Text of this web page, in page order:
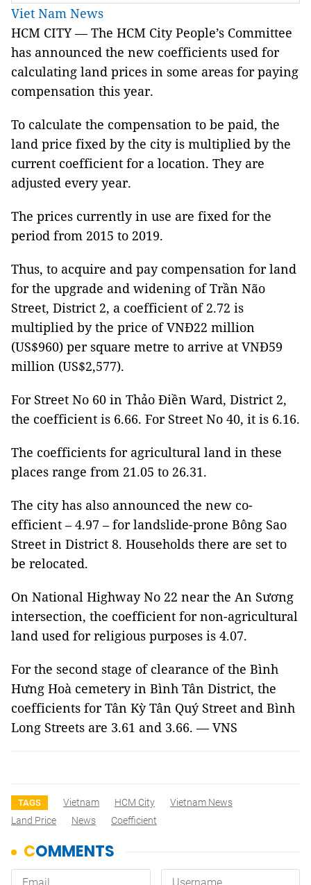
Viet Nam News
HCM CITY — The HCM City People’s Committee
has announced the new coefficients used for
calculating land prices in some areas for paying
compensation this year.
To calculate the compensation to be paid, the
land price fixed by the city is multiplied by the
current coefficient for a location. They are
adjusted every year.
The prices currently in use are fixed for the
period from 2015 to 2019.
Thus, to acquire and pay compensation for land
for the upgrade and widening of Trần Não
Street, District 2, a coefficient of 2.72 is
multiplied by the price of VNĐ22 million
(US$960) per square metre to arrive at VNĐ59
million (US$2,577).
For Street No 60 in Thảo Điền Ward, District 2,
the coefficient is 6.66. For Street No 40, it is 6.16.
The coefficients for agricultural land in these
places range from 21.05 to 26.31.
The city has also announced the new co-
efficient – 4.97 – for landslide-prone Bông Sao
Street in District 8. Households there are set to
be relocated.
On National Highway No 22 near the An Sương
intersection, the coefficient for non-agricultural
land used for religious purposes is 4.07.
For the second stage of clearance of the Bình
Hưng Hoà cemetery in Bình Tân District, the
coefficients for Tân Kỳ Tân Quý Street and Bình
Long Streets are 3.61 and 3.66. — VNS
TAGS Vietnam HCM City
Vietnam News
Land Price
News Coefficient